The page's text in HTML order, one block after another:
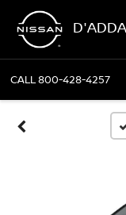
CALL800-428-4257